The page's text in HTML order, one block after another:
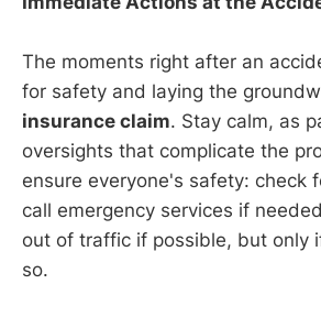
The moments right after an
for safety and laying the
insurance claim. Stay calm, as
oversights that complicate the
ensure everyone's safety: check
call emergency services if
out of traffic if possible, but only
so.